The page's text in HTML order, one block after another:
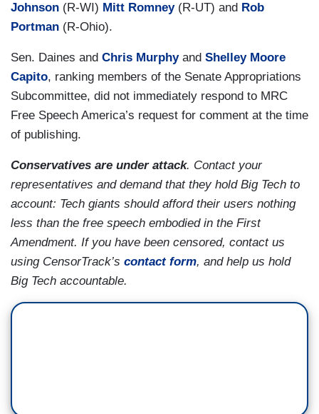
Johnson (R-WI) Mitt Romney(R-UT) and Rob
Portman (R-Ohio).
Sen. Daines and Chris Murphyand Shelley Moore
Capito, ranking members of the Senate Appropriations
Subcommittee, did not immediately respond to MRC
Free Speech America’s request for comment at the time
of publishing.
Conservatives are under attack. Contact your
representatives and demand that they hold Big Tech to
account: Tech giants should afford their users nothing
less than the free speech embodied in the First
Amendment. If you have been censored, contact us
using CensorTrack’s contact form, and help us hold
Big Tech accountable.